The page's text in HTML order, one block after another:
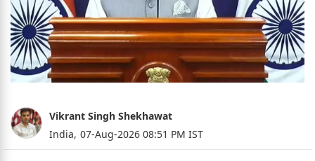
Vikrant Singh Shekhawat
India, 07-Aug-2026 08:51 PM IST